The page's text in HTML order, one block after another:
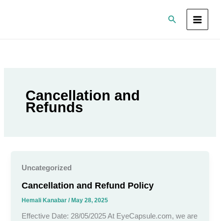
Search
Cancellation and
Refunds
Uncategorized
Cancellation and Refund Policy
Hemali Kanabar/May 28, 2025
Effective Date: 28/05/2025 At EyeCapsule.com, we are